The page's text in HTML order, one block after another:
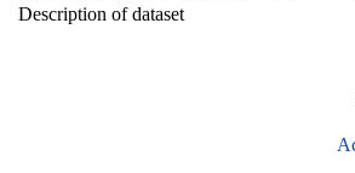
Description of dataset